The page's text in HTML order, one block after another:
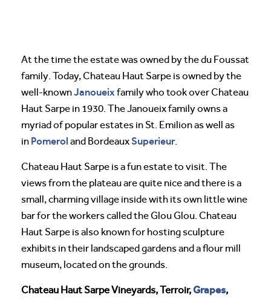
At the time the estate was owned by the du Foussat
family. Today, Chateau Haut Sarpe is owned by the
well-knownJanoueixfamily who took over Chateau
Haut Sarpe in 1930. The Janoueix family owns a
myriad of popular estates in St. Emilion as well as
in Pomerol and BordeauxSuperieur.
Chateau Haut Sarpe is a fun estate to visit. The
views from the plateau are quite nice and there is a
small, charming village inside with its own little wine
bar for the workers called the Glou Glou. Chateau
Haut Sarpe is also known for hosting sculpture
exhibits in their landscaped gardens and a flour mill
museum, located on the grounds.
Chateau Haut Sarpe Vineyards, Terroir,Grapes,